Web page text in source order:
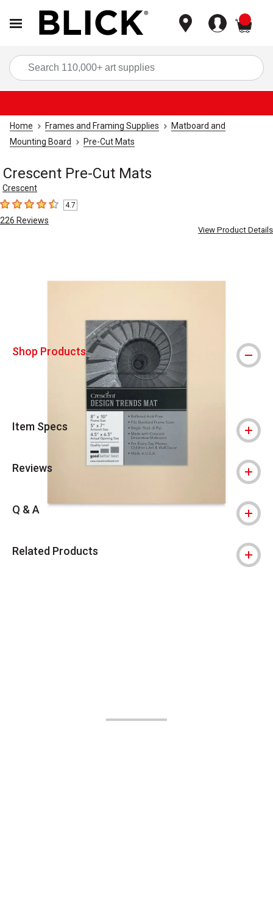
Home Frames and Framing Supplies
Matboard and
Mounting Board
Pre-Cut Mats
Crescent Pre-Cut Mats
Crescent
4.7 out of 5 stars
4.7
226 Reviews
View Product Details
Shop Products
Item Specs
Reviews
Q & A
Related Products